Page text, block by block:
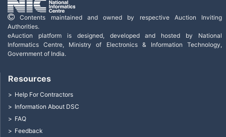
Contents maintained and owned by respective Auction Inviting
Authorities.
eAuction platform is designed, developed and hosted by National
Informatics Centre, Ministry of Electronics & Information Technology,
Government of India.
Resources
Help For Contractors
Information About DSC
FAQ
Feedback